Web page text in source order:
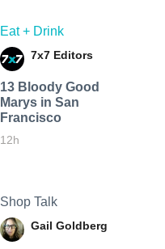
Eat + Drink
7x7 Editors
13 Bloody Good
Marys in San
Francisco
12h
Shop Talk
Gail Goldberg